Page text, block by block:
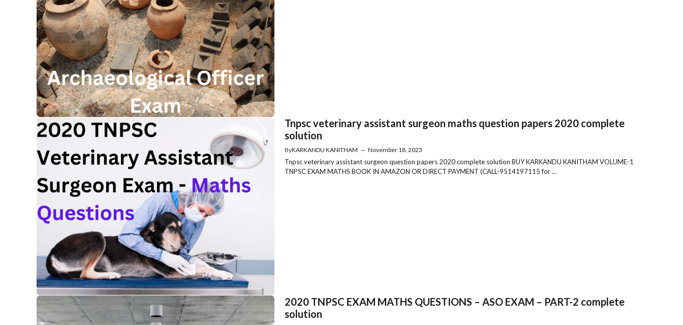
Tnpsc veterinary assistant surgeon maths question papers 2020 complete
solution
ByKARKANDU KANITHAM — November 18, 2023
Tnpsc veterinary assistant surgeon question papers 2020 complete solution BUY KARKANDU KANITHAM VOLUME-1
TNPSC EXAM MATHS BOOK IN AMAZON OR DIRECT PAYMENT (CALL-9514197115 for ...
2020 TNPSC EXAM MATHS QUESTIONS – ASO EXAM – PART-2 complete
solution